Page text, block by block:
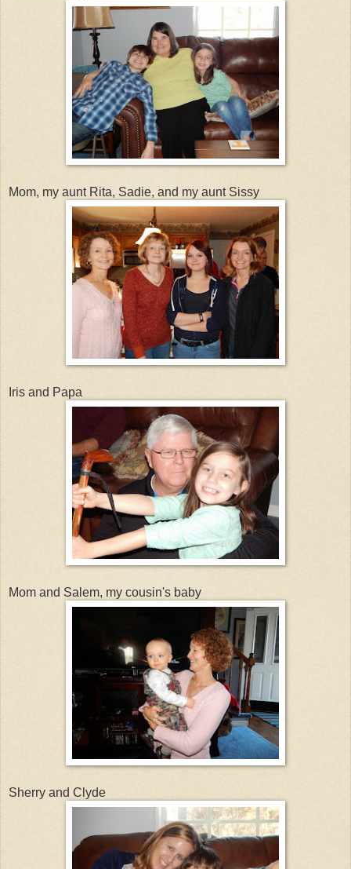
Mom, my aunt Rita, Sadie, and my aunt Sissy
Iris and Papa
Mom and Salem, my cousin's baby
Sherry and Clyde